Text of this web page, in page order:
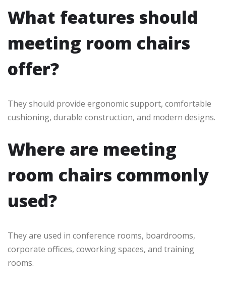
What features should
meeting room chairs
offer?
They should provide ergonomic support, comfortable
cushioning, durable construction, and modern designs.
Where are meeting
room chairs commonly
used?
They are used in conference rooms, boardrooms,
corporate offices, coworking spaces, and training
rooms.